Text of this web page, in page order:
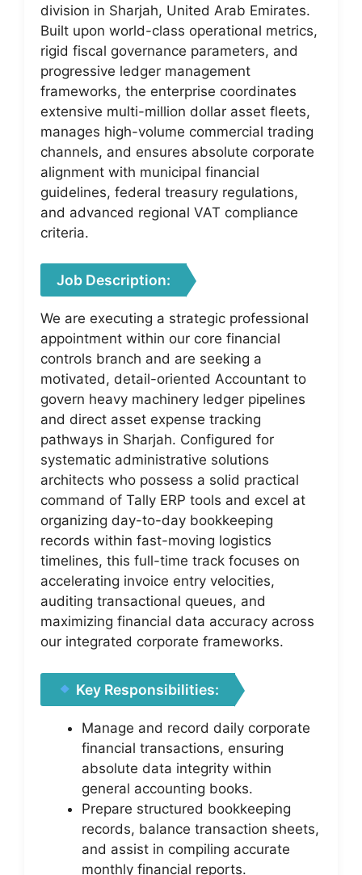
division in Sharjah, United Arab Emirates.
Built upon world-class operational metrics,
rigid fiscal governance parameters, and
progressive ledger management
frameworks, the enterprise coordinates
extensive multi-million dollar asset fleets,
manages high-volume commercial trading
channels, and ensures absolute corporate
alignment with municipal financial
guidelines, federal treasury regulations,
and advanced regional VAT compliance
criteria.
Job Description:
We are executing a strategic professional
appointment within our core financial
controls branch and are seeking a
motivated, detail-oriented Accountant to
govern heavy machinery ledger pipelines
and direct asset expense tracking
pathways in Sharjah. Configured for
systematic administrative solutions
architects who possess a solid practical
command of Tally ERP tools and excel at
organizing day-to-day bookkeeping
records within fast-moving logistics
timelines, this full-time track focuses on
accelerating invoice entry velocities,
auditing transactional queues, and
maximizing financial data accuracy across
our integrated corporate frameworks.
Key Responsibilities:
Manage and record daily corporate
financial transactions, ensuring
absolute data integrity within
general accounting books.
Prepare structured bookkeeping
records, balance transaction sheets,
and assist in compiling accurate
monthly financial reports.